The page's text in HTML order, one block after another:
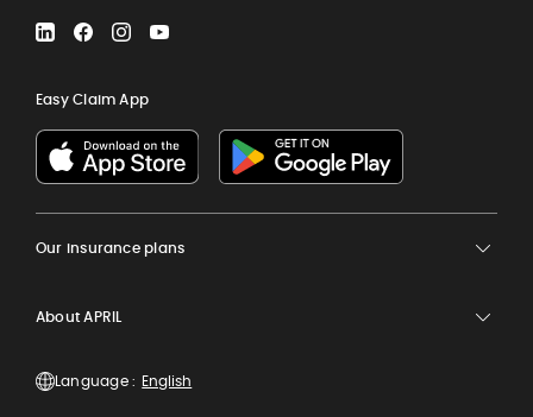
LinkedInFacebookInstagramYouTube
Easy Claim App
Our insurance plans
About APRIL
Language :